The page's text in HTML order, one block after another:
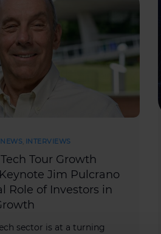
NEWS INTERVIEWS
Tour Growth
Jim Pulcrano
Role of Investors in
sector is at a turning